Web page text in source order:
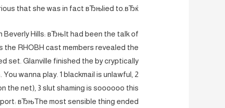
that she was in fact вЂњlied to.вЂќ
Beverly Hills: вЂњIt had been the talk of
RHOBH cast members revealed the
set. Glanville finished the by cryptically
wanna play. 1 blackmail is unlawful, 2
the net), 3 slut shaming is soooooo this
вЂњThe most sensible thing ended